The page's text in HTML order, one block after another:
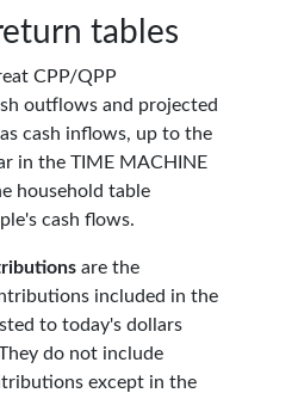
tables
CPP/QPP
outflows and projected
cash inflows, up to the
in the TIME MACHINE
household table
cash flows.
are the
included in the
to today's dollars
do not include
except in the